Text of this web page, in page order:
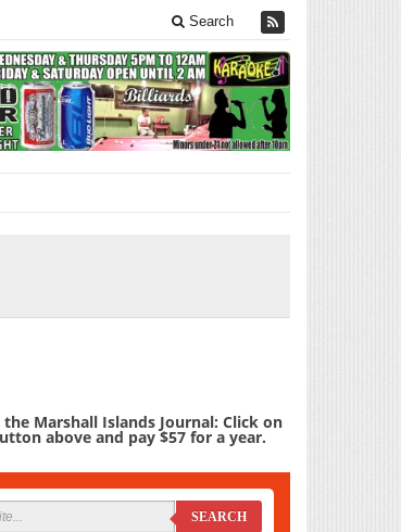
Search
Marshall Islands Journal: Click on
above and pay $57 for a year.
SEARCH